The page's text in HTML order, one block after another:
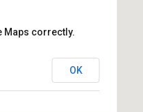
Maps correctly.
OK